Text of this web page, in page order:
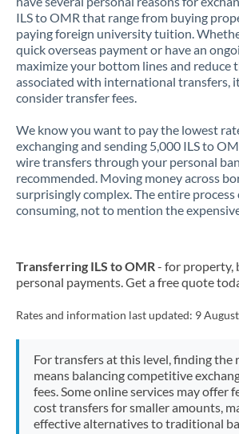
ILS to OMR that range from buying
paying foreign university tuition.
quick overseas payment or have an
maximize your bottom lines and reduce
associated with international transfers,
consider transfer fees.
We know you want to pay the lowest
exchanging and sending 5,000 ILS to
wire transfers through your personal
recommended. Moving money across
surprisingly complex. The entire process
consuming, not to mention the
Transferring ILS to OMR- for property,
personal payments. Get a free quote
Rates and information last updated: 9
For transfers at this level, finding the
means balancing competitive
fees. Some online services may offer
cost transfers for smaller amounts,
effective alternatives to traditional